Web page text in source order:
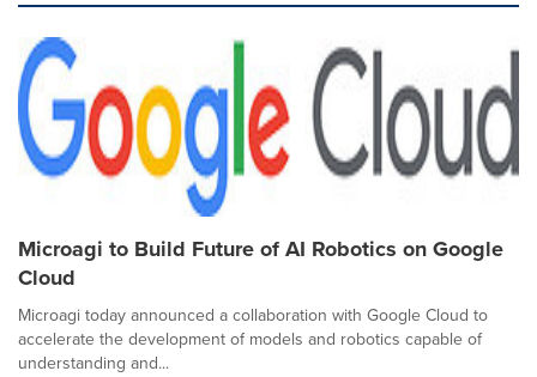
Microagi to Build Future of AI Robotics on Google
Cloud
Microagi today announced a collaboration with Google Cloud to
accelerate the development of models and robotics capable of
understanding and...